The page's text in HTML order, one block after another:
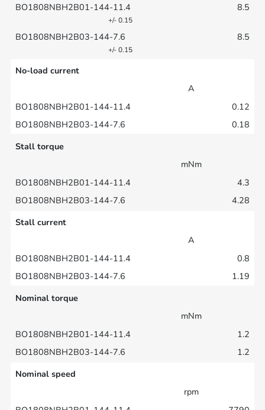
8.5
+/- 0.15
8.5
+/- 0.15
No-load current
A
0.12
0.18
Stall torque
mNm
4.3
4.28
Stall current
A
0.8
1.19
Nominal torque
mNm
1.2
1.2
Nominal speed
rpm